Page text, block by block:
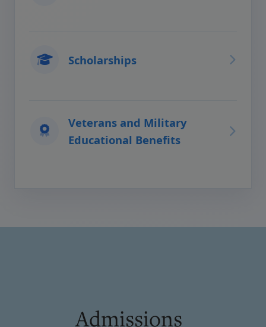
Scholarships
Veterans and Military
Educational Benefits
Admissions